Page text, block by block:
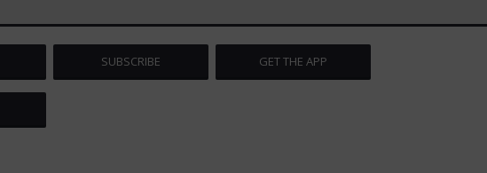
SUBSCRIBE GET THE APP